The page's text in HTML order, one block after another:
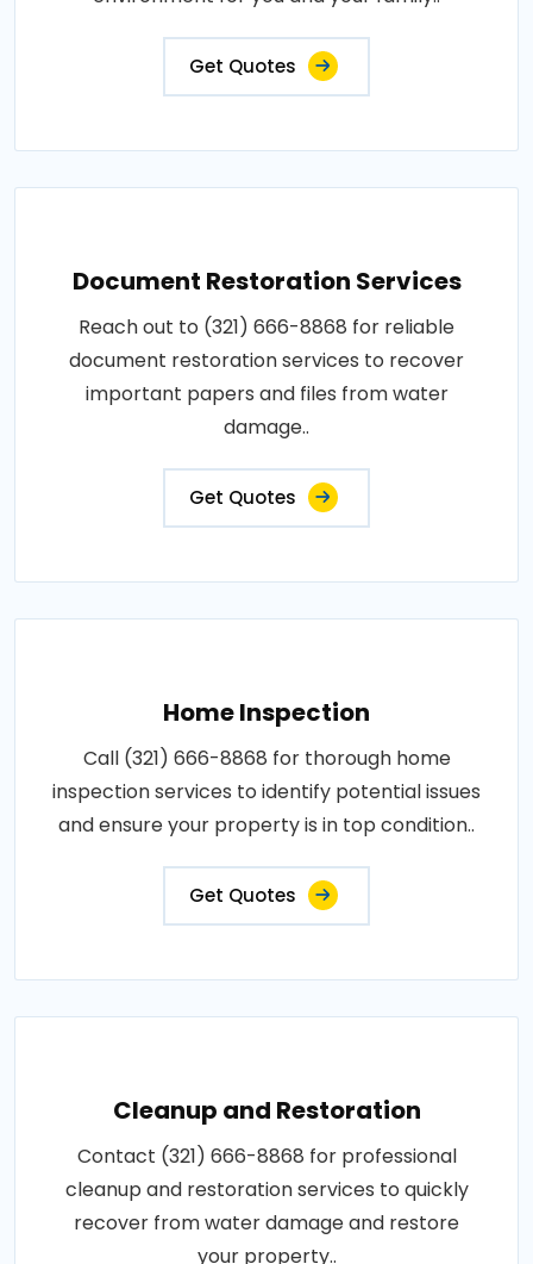
Get Quotes
Document Restoration Services
Reach out to (321) 666-8868 for reliable
document restoration services to recover
important papers and files from water
damage..
Get Quotes
Home Inspection
Call (321) 666-8868 for thorough home
inspection services to identify potential issues
and ensure your property is in top condition..
Get Quotes
Cleanup and Restoration
Contact (321) 666-8868 for professional
cleanup and restoration services to quickly
recover from water damage and restore
your property..